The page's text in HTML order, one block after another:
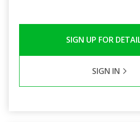
SIGN UP FOR
SIGN IN